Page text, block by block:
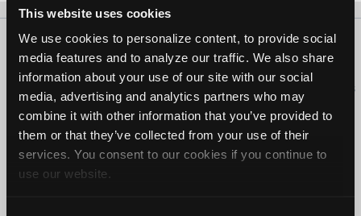
This website uses cookies
We use cookies to personalize content, to provide social
media features and to analyze our traffic. We also share
information about your use of our site with our social
media, advertising and analytics partners who may
combine it with other information that you’ve provided to
them or that they’ve collected from your use of their
services. You consent to our cookies if you continue to
use our website.
About Us Contact Us Press Kit Terms Privacy
FAQ
Copyright ©1995-2026 iATN. All rights reserved.
iATN® is a registered trademark of the International Automotive Technicians
Network.